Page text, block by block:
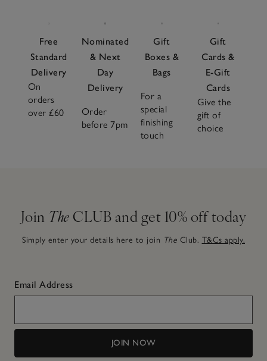
Free
Standard
Delivery
On
orders
over £60
Nominated
& Next
Day
Delivery
Order
before 7pm
Gift
Boxes &
Bags
For a
special
finishing
touch
Gift
Cards &
E-Gift
Cards
Give the
gift of
choice
Join The CLUB and get 10% off today
Simply enter your details here to join The Club. T&Cs apply.
Email Address
JOIN NOW